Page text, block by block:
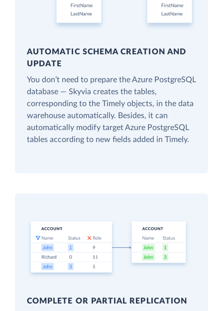
AUTOMATIC SCHEMA CREATION AND
UPDATE
You don’t need to prepare the Azure PostgreSQL
database — Skyvia creates the tables,
corresponding to the Timely objects, in the data
warehouse automatically. Besides, it can
automatically modify target Azure PostgreSQL
tables according to new fields added in Timely.
COMPLETE OR PARTIAL REPLICATION